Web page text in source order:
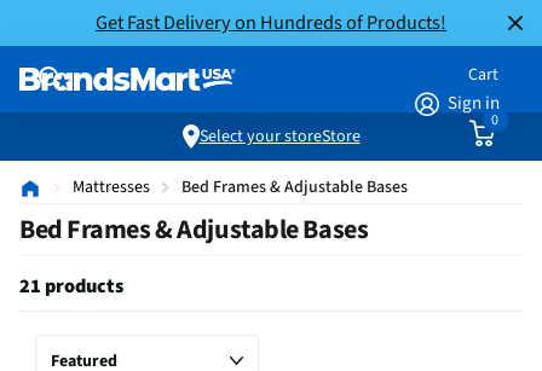
Get Fast Delivery on Hundreds of Products!
Sign in
Cart
0
Select your storeStore
Mattresses Bed Frames & Adjustable Bases
Bed Frames & Adjustable Bases
21 products